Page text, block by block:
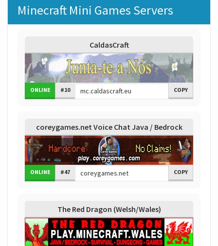
Minecraft Mini Games Servers
CaldasCraft
ONLINE #10 COPY
coreygames.net Voice Chat Java / Bedrock
ONLINE #47 COPY
The Red Dragon (Welsh/Wales)